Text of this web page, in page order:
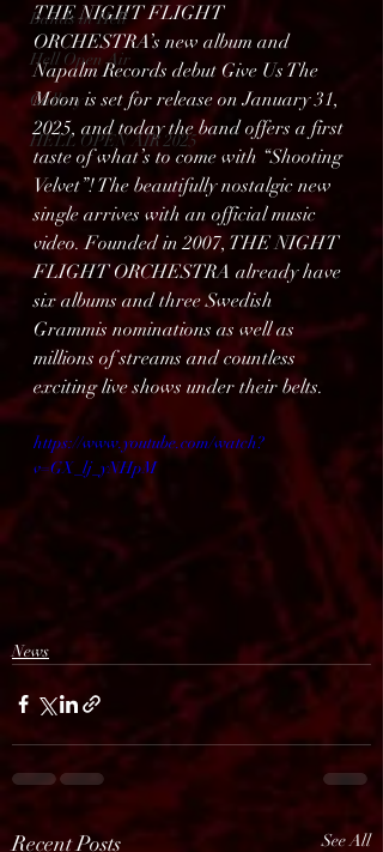
Bands in Hell
Hell Open Air
Gallery
HELL OPEN AIR 2025
THE NIGHT FLIGHT
ORCHESTRA’s new album and
Napalm Records debut Give Us The
Moon is set for release on January 31,
2025, and today the band offers a first
taste of what’s to come with “Shooting
Velvet”! The beautifully nostalgic new
single arrives with an official music
video. Founded in 2007, THE NIGHT
FLIGHT ORCHESTRA already have
six albums and three Swedish
Grammis nominations as well as
millions of streams and countless
exciting live shows under their belts.
https://www.youtube.com/watch?
v=GX_lj_yNHpM
News
Recent Posts See All